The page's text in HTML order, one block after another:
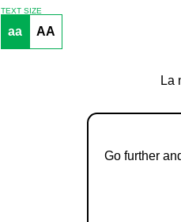
TEXT SIZE
aa AA
La
Go further